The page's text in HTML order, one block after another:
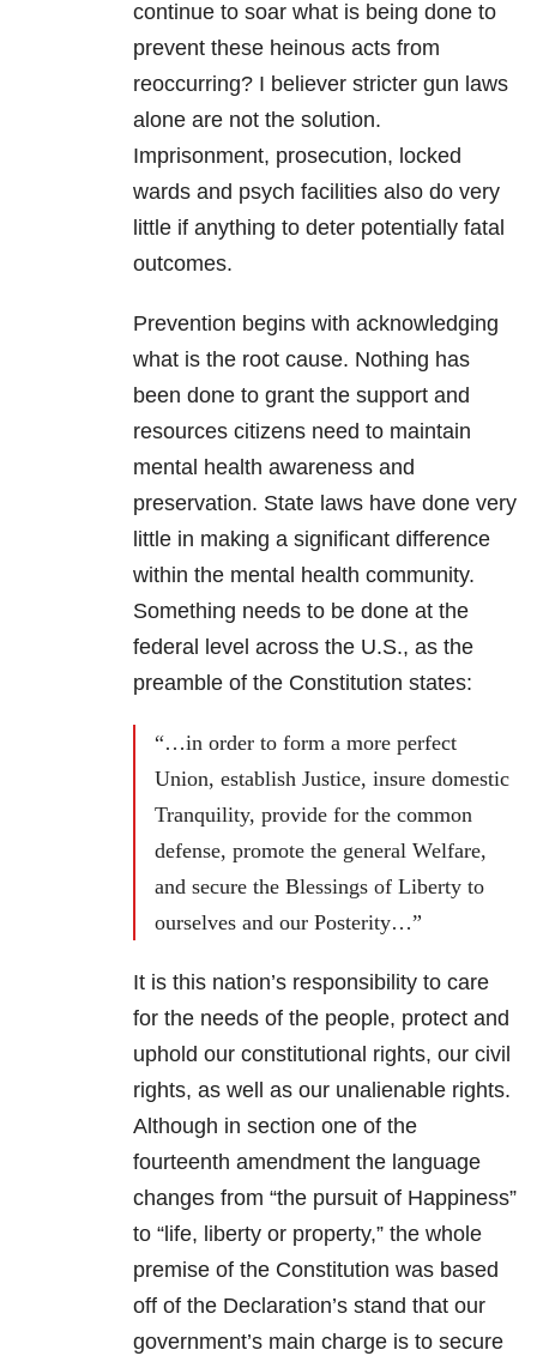
continue to soar what is being done to
prevent these heinous acts from
reoccurring? I believer stricter gun laws
alone are not the solution.
Imprisonment, prosecution, locked
wards and psych facilities also do very
little if anything to deter potentially fatal
outcomes.
Prevention begins with acknowledging
what is the root cause. Nothing has
been done to grant the support and
resources citizens need to maintain
mental health awareness and
preservation. State laws have done very
little in making a significant difference
within the mental health community.
Something needs to be done at the
federal level across the U.S., as the
preamble of the Constitution states:
“…in order to form a more perfect
Union, establish Justice, insure domestic
Tranquility, provide for the common
defense, promote the general Welfare,
and secure the Blessings of Liberty to
ourselves and our Posterity…”
It is this nation’s responsibility to care
for the needs of the people, protect and
uphold our constitutional rights, our civil
rights, as well as our unalienable rights.
Although in section one of the
fourteenth amendment the language
changes from “the pursuit of Happiness”
to “life, liberty or property,” the whole
premise of the Constitution was based
off of the Declaration’s stand that our
government’s main charge is to secure